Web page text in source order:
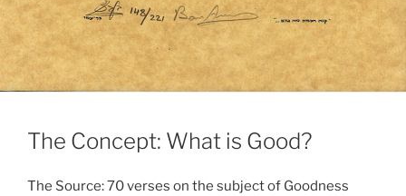
The Concept: What is Good?
The Source: 70 verses on the subject of Goodness